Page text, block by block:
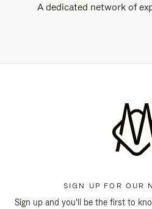
A dedicated network of
SIGN UP FOR OUR
Sign up and you'll be the first to